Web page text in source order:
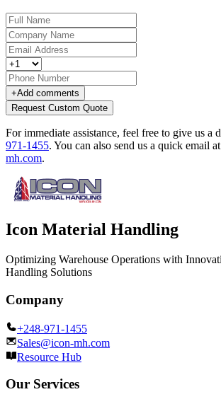
+Add comments
Request Custom Quote
For immediate assistance, feel free to give us a
971-1455. You can also send us a quick email at
mh.com.
Icon Material Handling
Optimizing Warehouse Operations with
Handling Solutions
Company
+248-971-1455
Sales@icon-mh.com
Resource Hub
Our Services